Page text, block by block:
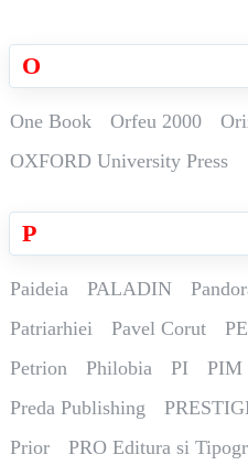
O
One Book Orfeu 2000
OXFORD University Press
P
Paideia PALADIN
Patriarhiei
Pavel Corut
Petrion
Philobia PI PIM
Preda Publishing
Prior
PRO Editura si